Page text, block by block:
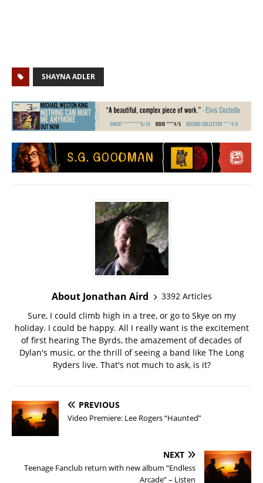
SHAYNA ADLER
About Jonathan Aird
3392 Articles
Sure, I could climb high in a tree, or go to Skye on my
holiday. I could be happy. All I really want is the excitement
of first hearing The Byrds, the amazement of decades of
Dylan's music, or the thrill of seeing a band like The Long
Ryders live. That's not much to ask, is it?
PREVIOUS
Video Premiere: Lee Rogers “Haunted”
NEXT
Teenage Fanclub return with new album “Endless
Arcade” – Listen